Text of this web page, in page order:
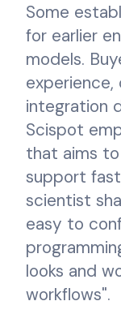
Some
for earlier
models.
experience,
integration
Scispot
that aims
support
scientist
easy to
looks and
workflows".